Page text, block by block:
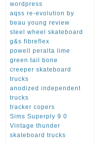
wordpress
aqss re-evolution by
beau young review
steel wheel skateboard
g&s fibreflex
powell peralta lime
green tail bone
creeper skateboard
trucks
anodized independent
trucks
tracker copers
Sims Superply 9 0
Vintage thunder
skateboard trucks